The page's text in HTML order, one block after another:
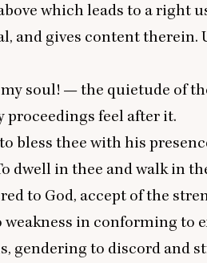
which leads to a right
and gives content therein.
soul! — the quietude of
proceedings feel after it.
bless thee with his
dwell in thee and walk in
to God, accept of the
weakness in conforming to
gendering to discord and